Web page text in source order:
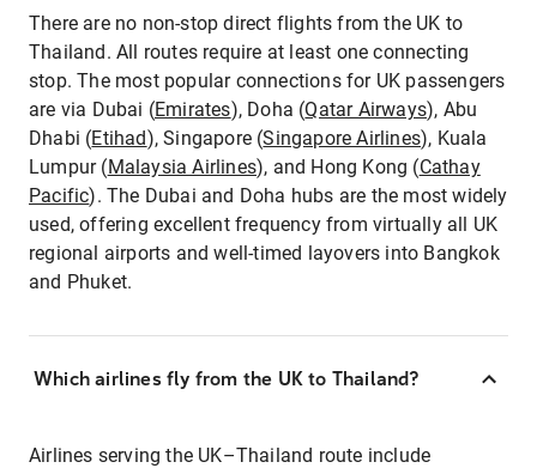
There are no non-stop direct flights from the UK to
Thailand. All routes require at least one connecting
stop. The most popular connections for UK passengers
are via Dubai (Emirates), Doha (Qatar Airways), Abu
Dhabi (Etihad), Singapore (Singapore Airlines), Kuala
Lumpur (Malaysia Airlines), and Hong Kong (Cathay
Pacific). The Dubai and Doha hubs are the most widely
used, offering excellent frequency from virtually all UK
regional airports and well-timed layovers into Bangkok
and Phuket.
Which airlines fly from the UK to Thailand?
Airlines serving the UK–Thailand route include